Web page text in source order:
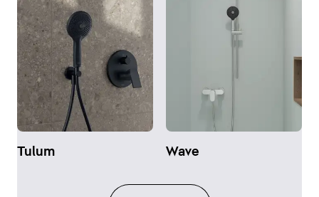
Tulum Wave